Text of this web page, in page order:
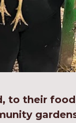
to their